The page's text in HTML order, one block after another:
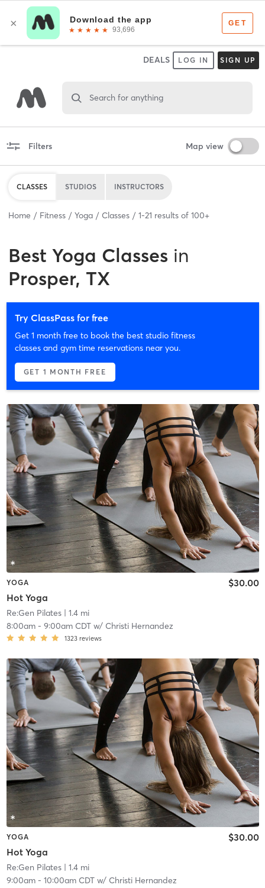
DEALS LOG IN SIGN UP
Search for anything
Filters Map view
CLASSES STUDIOS INSTRUCTORS
Home Fitness Yoga Classes 1-21 results of 100+
Best Yoga Classes in
Prosper, TX
Try ClassPass for free
Get 1 month free to book the best studio fitness
classes and gym time reservations near you.
GET 1 MONTH FREE
YOGA
Hot Yoga
$30.00
Re:Gen Pilates| 1.4 mi
8:00am- 9:00am CDTw/ Christi Hernandez
1323 reviews
YOGA
Hot Yoga
$30.00
Re:Gen Pilates| 1.4 mi
9:00am- 10:00am CDTw/ Christi Hernandez